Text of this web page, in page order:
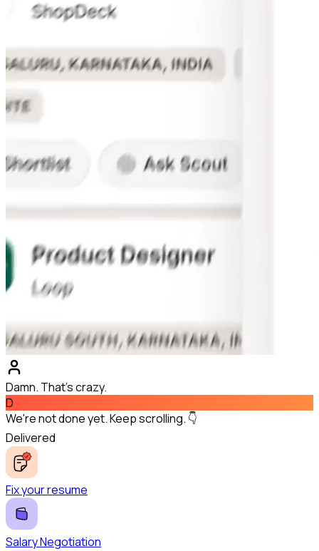
Damn. That's crazy.
D
We're not done yet. Keep scrolling. 👇
Delivered
Fix your resume
Salary Negotiation